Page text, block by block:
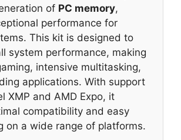
of PC memory,
performance for
This kit is designed to
system performance, making
intensive multitasking,
applications. With support
XMP and AMD Expo, it
compatibility and easy
on a wide range of platforms.